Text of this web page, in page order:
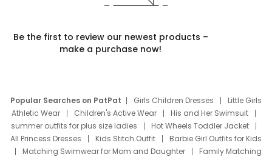
Be the first to review our newest products –
make a purchase now!
Popular Searches on PatPat Girls Children Dresses
Little Girls
Athletic Wear
Children's Active Wear
His and Her Swimsuit
summer outfits for plus size ladies
Hot Wheels Toddler Jacket
All Princess Dresses
Kids Stitch Outfit
Barbie Girl Outfits for Kids
Matching Swimwear for Mom and Daughter
Family Matching